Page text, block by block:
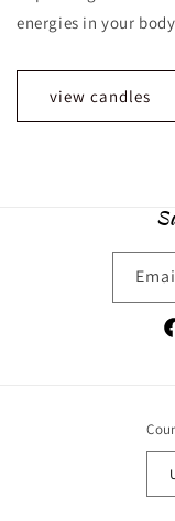
energies in your
view candles